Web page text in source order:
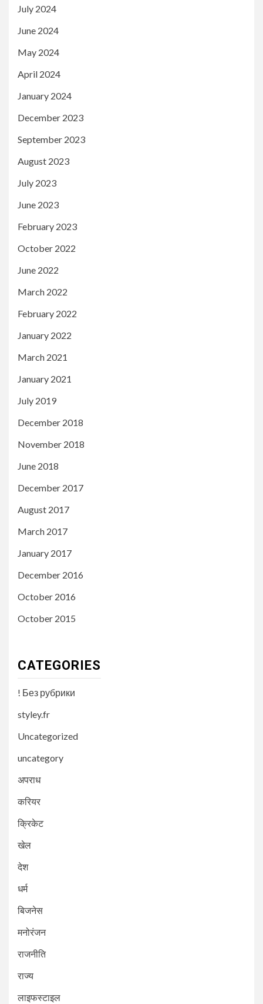
July 2024
June 2024
May 2024
April 2024
January 2024
December 2023
September 2023
August 2023
July 2023
June 2023
February 2023
October 2022
June 2022
March 2022
February 2022
January 2022
March 2021
January 2021
July 2019
December 2018
November 2018
June 2018
December 2017
August 2017
March 2017
January 2017
December 2016
October 2016
October 2015
CATEGORIES
! Без рубрики
styley.fr
Uncategorized
uncategory
अपराध
करियर
क्रिकेट
खेल
देश
धर्म
बिजनेस
मनोरंजन
राजनीति
राज्य
लाइफस्टाइल